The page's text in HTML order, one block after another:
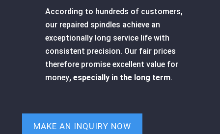
According to hundreds of customers,
our repaired spindles achieve an
exceptionally long service life with
consistent precision. Our fair prices
therefore promise excellent value for
money, especially in the long term.
MAKE AN INQUIRY NOW